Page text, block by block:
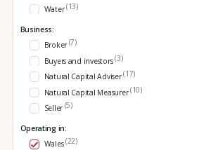
Water(13)
Business:
Broker(7)
Buyers and investors(3)
Natural Capital Adviser(17)
Natural Capital Measurer(10)
Seller(5)
Operating in:
Wales(22)